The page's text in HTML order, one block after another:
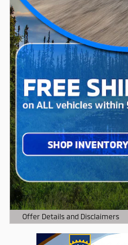
Offer Details and Disclaimers
Open Details Modal